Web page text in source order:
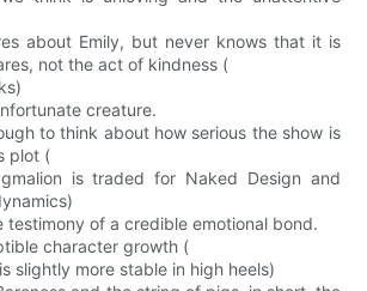
about Emily, but never knows that it is
not the act of kindness (
creature.
to think about how serious the show is
plot (
is traded for Naked Design and
testimony of a credible emotional bond.
character growth (
slightly more stable in high heels)